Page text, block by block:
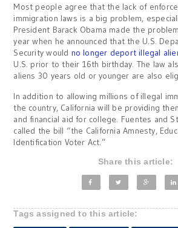
Most people agree that the lack of
immigration laws is a big problem,
President Barack Obama made the
year when he announced that the U.S.
Security would no longer deport illegal
U.S. prior to their 16th birthday. The law
aliens 30 years old or younger are also
In addition to allowing millions of illegal
the country, California will be providing
and financial aid for college. Fuentes and
called the bill “the California Amnesty,
Identification Voter Act.”
Share this article:
Tags assigned to this article: